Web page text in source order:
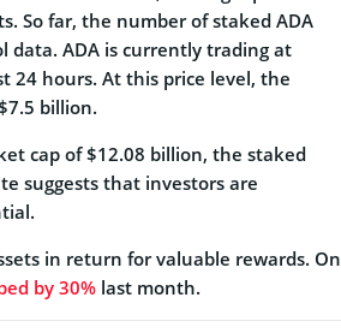
So far, the number of staked ADA
data. ADA is currently trading at
24 hours. At this price level, the
billion.
cap of $12.08 billion, the staked
suggests that investors are
in return for valuable rewards. On
by 30% last month.